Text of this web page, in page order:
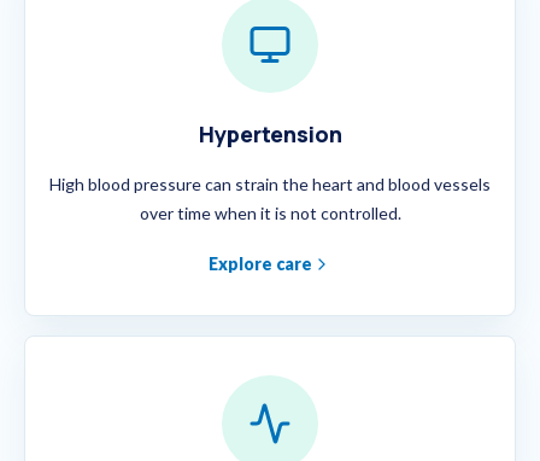
Hypertension
High blood pressure can strain the heart and blood vessels
over time when it is not controlled.
Explore care